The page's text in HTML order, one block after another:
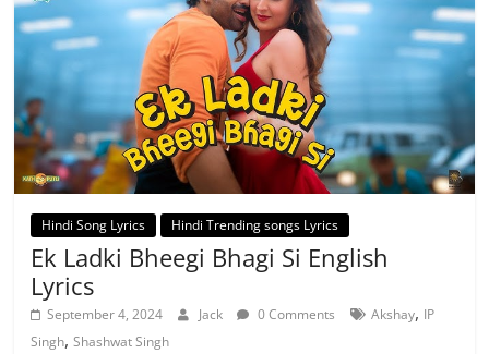
Hindi Song Lyrics Hindi Trending songs Lyrics
Ek Ladki Bheegi Bhagi Si English
Lyrics
September 4, 2024 Jack 0 Comments Akshay, IP
Singh,Shashwat Singh